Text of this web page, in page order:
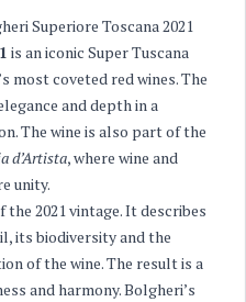
Superiore Toscana 2021
is an iconic Super Tuscana
most coveted red wines. The
and depth in a
The wine is also part of the
d’Artista, where wine and
unity.
the 2021 vintage. It describes
its biodiversity and the
of the wine. The result is a
and harmony. Bolgheri’s